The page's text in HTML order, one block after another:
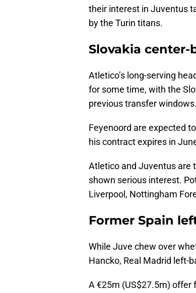
their interest in Juventus
by the Turin titans.
Slovakia center-
Atletico’s long-serving
for some time, with the
previous transfer windows.
Feyenoord are expected
his contract expires in
Atletico and Juventus are
shown serious interest.
Liverpool, Nottingham
Former Spain
While Juve chew over
Hancko, Real Madrid left-
A €25m (US$27.5m) offer